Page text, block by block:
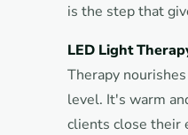
is the step that
LED Light
Therapy
level. It's warm
clients close their